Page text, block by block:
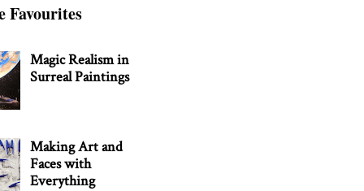
Favourites
Magic Realism in
Surreal Paintings
Making Art and
Faces with
Everything